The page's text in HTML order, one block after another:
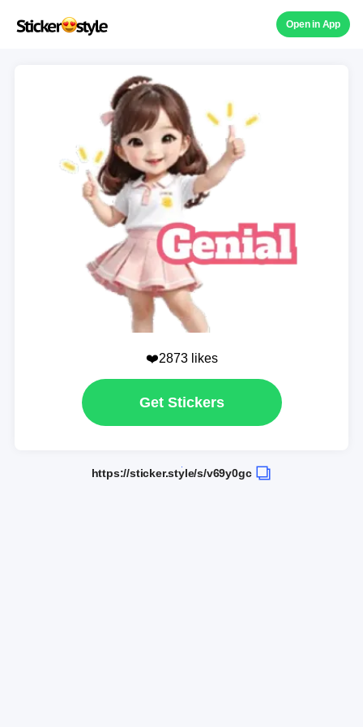
Open in App
❤️2873 likes
Get Stickers
https://sticker.style/s/v69y0gc